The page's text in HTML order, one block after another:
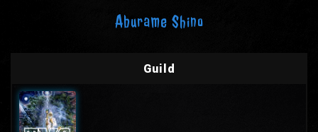
Aburame Shino
Guild